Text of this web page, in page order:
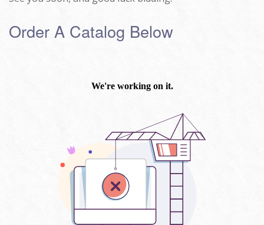
Order A Catalog Below